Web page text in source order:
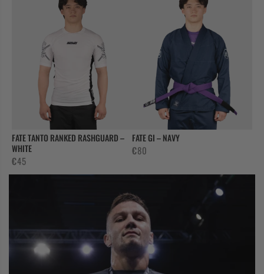
FATE TANTO RANKED RASHGUARD –
WHITE
€45
FATE GI – NAVY
€80